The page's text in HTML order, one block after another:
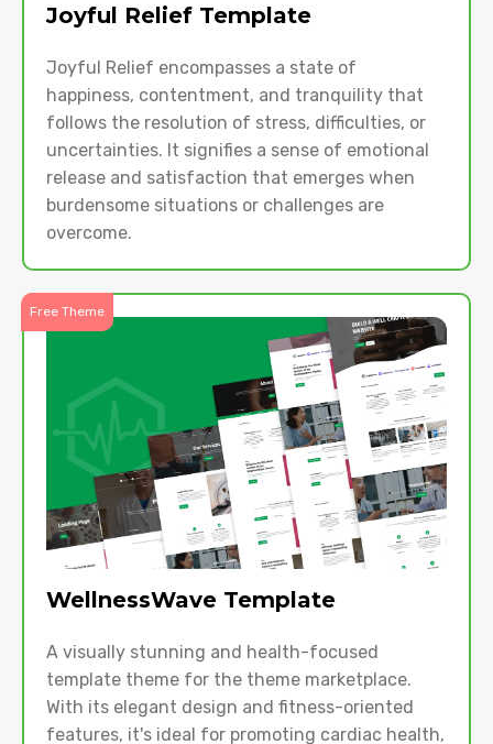
Joyful Relief Template
Joyful Relief encompasses a state of
happiness, contentment, and tranquility that
follows the resolution of stress, difficulties, or
uncertainties. It signifies a sense of emotional
release and satisfaction that emerges when
burdensome situations or challenges are
overcome.
Free Theme
WellnessWave Template
A visually stunning and health-focused
template theme for the theme marketplace.
With its elegant design and fitness-oriented
features, it's ideal for promoting cardiac health,